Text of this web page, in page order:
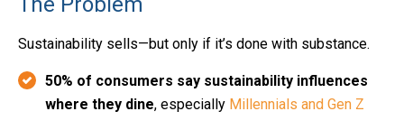
Sustainability sells—but only if it’s done with substance.
50% of consumers say sustainability influences
where they dine, especially Millennials and Gen Z